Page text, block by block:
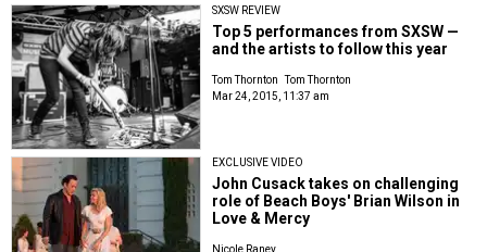
SXSW REVIEW
Top 5 performances from SXSW —
and the artists to follow this year
Tom Thornton
Tom Thornton
Mar 24, 2015, 11:37 am
EXCLUSIVE VIDEO
John Cusack takes on challenging
role of Beach Boys' Brian Wilson in
Love & Mercy
Nicole Raney